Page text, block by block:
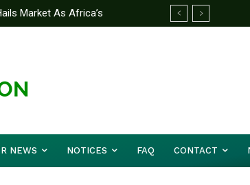
Market As Africa’s
Future Disasters
NEWS NOTICES FAQ CONTACT